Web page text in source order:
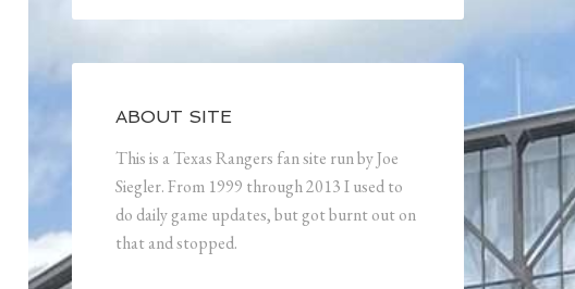
ABOUT SITE
This is a Texas Rangers fan site run by Joe
Siegler. From 1999 through 2013 I used to
do daily game updates, but got burnt out on
that and stopped.